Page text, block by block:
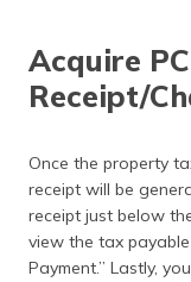
Acquire
Receipt/
Once the property
receipt will be
receipt just below
view the tax
Payment.” Lastly,